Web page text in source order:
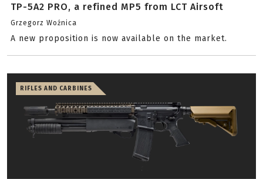
TP-5A2 PRO, a refined MP5 from LCT Airsoft
Grzegorz Woźnica
A new proposition is now available on the market.
RIFLES AND CARBINES